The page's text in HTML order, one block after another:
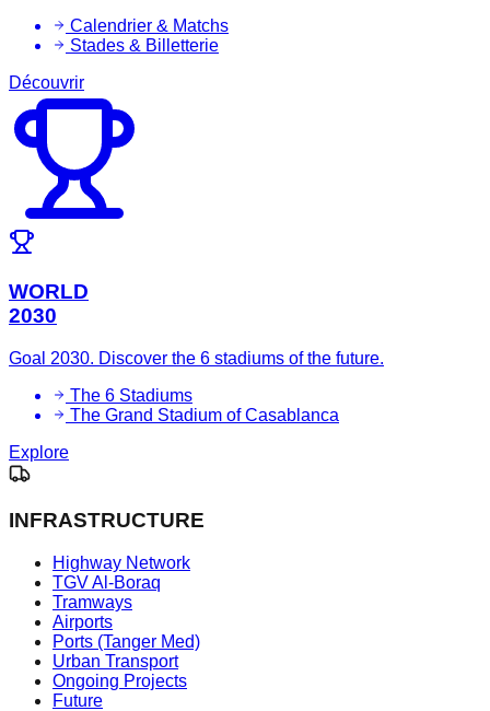
Calendrier & Matchs
Stades & Billetterie
Découvrir
WORLD
2030
Goal 2030. Discover the 6 stadiums of the future.
The 6 Stadiums
The Grand Stadium of Casablanca
Explore
INFRASTRUCTURE
Highway Network
TGV Al-Boraq
Tramways
Airports
Ports (Tanger Med)
Urban Transport
Ongoing Projects
Future